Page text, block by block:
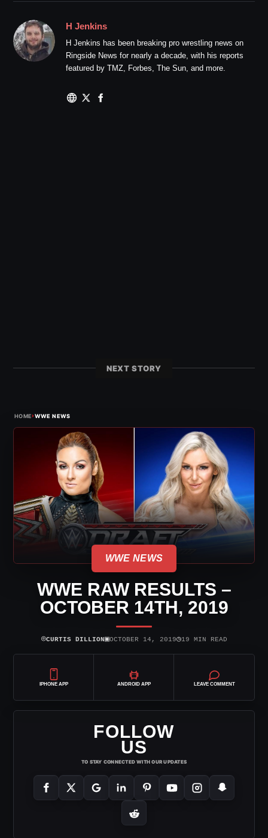
H Jenkins
H Jenkins has been breaking pro wrestling news on
Ringside News for nearly a decade, with his reports
featured by TMZ, Forbes, The Sun, and more.
NEXT STORY
HOME›WWE NEWS
WWE NEWS
WWE RAW RESULTS –
OCTOBER 14TH, 2019
⌾CURTIS DILLION▣OCTOBER 14, 2019◷19 MIN READ
IPHONE APP ANDROID APP LEAVE COMMENT
FOLLOW
US
TO STAY CONNECTED WITH OUR UPDATES